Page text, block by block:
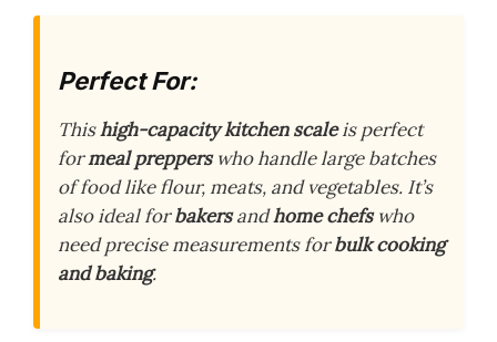
Perfect For:
Thishigh-capacity kitchen scaleis perfect
formeal prepperswho handle large batches
of food like flour, meats, and vegetables. It’s
also ideal forbakersandhome chefswho
need precise measurements forbulk cooking
and baking.